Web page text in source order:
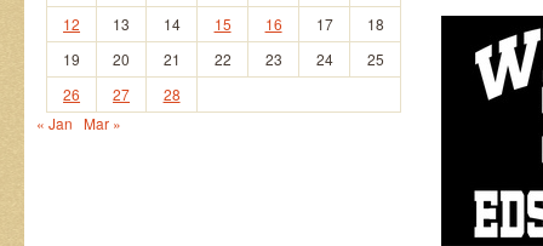
12
13 14 15 16 17
18
19
20 21 22 23 24
25
26
27
28
« Jan Mar »